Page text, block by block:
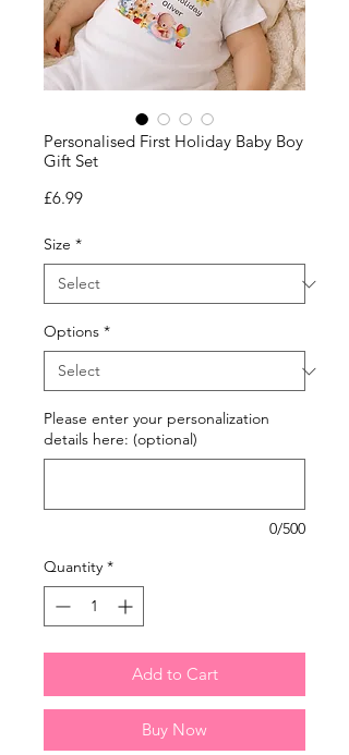
Personalised First Holiday Baby Boy
Gift Set
£6.99Price
Size *
Options *
Please enter your personalization
details here: (optional)
0/500
Quantity *
Add to Cart
Buy Now